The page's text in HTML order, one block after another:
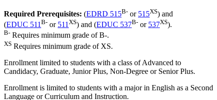
Required Prerequisites: (EDRD 515B- or 515XS) and
(EDUC 511 B- or 511 XS) and (EDUC 537B- or 537XS).
B- Requires minimum grade of B-.
XS Requires minimum grade of XS.
Enrollment limited to students with a class of Advanced to
Candidacy, Graduate, Junior Plus, Non-Degree or Senior Plus.
Enrollment is limited to students with a major in English as a Second
Language or Curriculum and Instruction.